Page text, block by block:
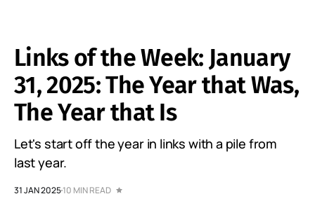
Links of the Week: January
31, 2025: The Year that Was,
The Year that Is
Let's start off the year in links with a pile from
last year.
31 JAN 202510 MIN READ